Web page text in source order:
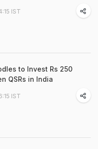
IST
to Invest Rs 250
QSRs in India
IST